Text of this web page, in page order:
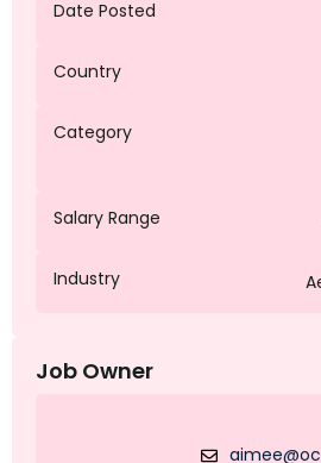
Date Posted
Country
Category
Salary Range
Industry
Job Owner